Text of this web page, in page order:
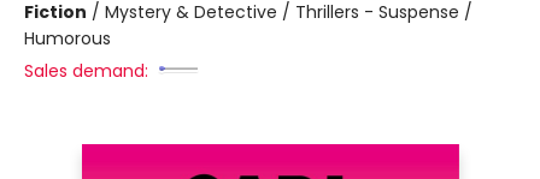
Fiction / Mystery & Detective / Thrillers - Suspense /
Humorous
Sales demand: